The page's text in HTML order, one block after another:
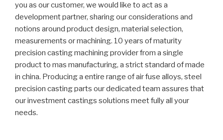
you as our customer, we would like to act as a
development partner, sharing our considerations and
notions around product design, material selection,
measurements or machining. 10 years of maturity
precision casting machining provider from a single
product to mas manufacturing, a strict standard of made
in china. Producing a entire range of air fuse alloys, steel
precision casting parts our dedicated team assures that
our investment castings solutions meet fully all your
needs.